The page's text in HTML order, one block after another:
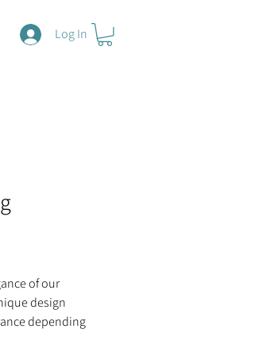
Log In
of our
design
depending